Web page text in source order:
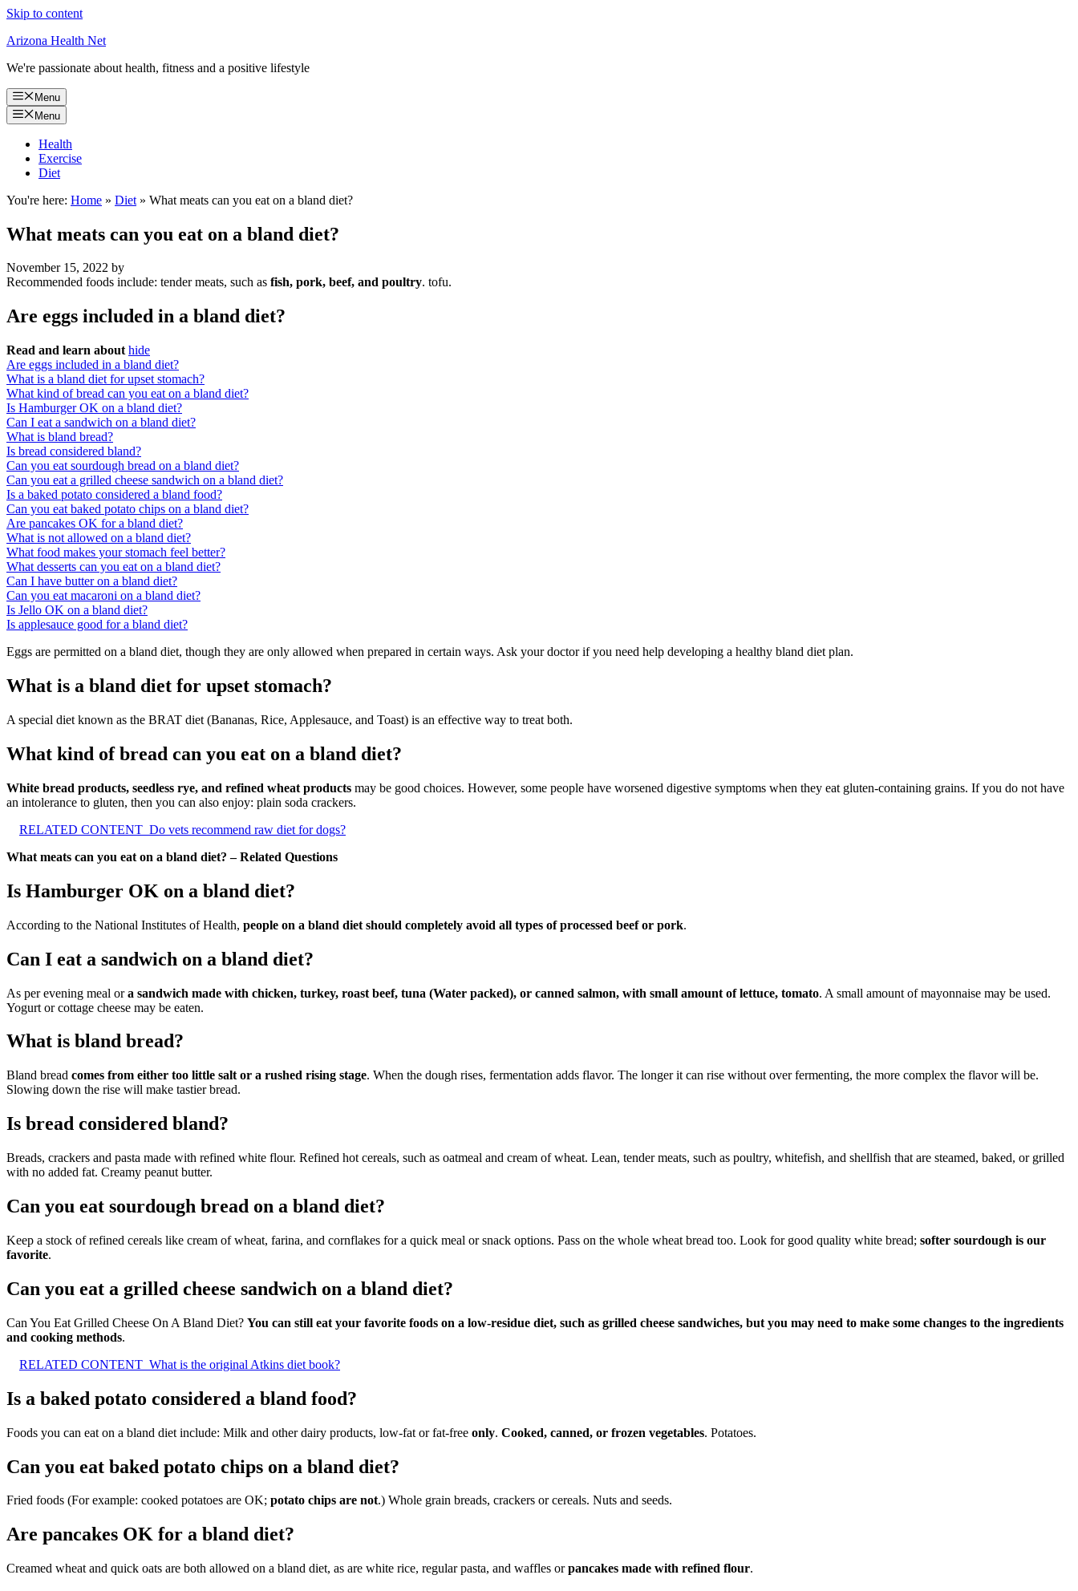
Skip to content
Arizona Health Net
We're passionate about health, fitness and a positive lifestyle
Menu
Menu
Health
Exercise
Diet
You're here: Home » Diet » What meats can you eat on a bland diet?
What meats can you eat on a bland diet?
November 15, 2022 by
Recommended foods include: tender meats, such as fish, pork, beef, and poultry. tofu.
Are eggs included in a bland diet?
Read and learn about hide
Are eggs included in a bland diet?
What is a bland diet for upset stomach?
What kind of bread can you eat on a bland diet?
Is Hamburger OK on a bland diet?
Can I eat a sandwich on a bland diet?
What is bland bread?
Is bread considered bland?
Can you eat sourdough bread on a bland diet?
Can you eat a grilled cheese sandwich on a bland diet?
Is a baked potato considered a bland food?
Can you eat baked potato chips on a bland diet?
Are pancakes OK for a bland diet?
What is not allowed on a bland diet?
What food makes your stomach feel better?
What desserts can you eat on a bland diet?
Can I have butter on a bland diet?
Can you eat macaroni on a bland diet?
Is Jello OK on a bland diet?
Is applesauce good for a bland diet?
Eggs are permitted on a bland diet, though they are only allowed when prepared in certain ways. Ask your doctor if you need help developing a healthy bland diet plan.
What is a bland diet for upset stomach?
A special diet known as the BRAT diet (Bananas, Rice, Applesauce, and Toast) is an effective way to treat both.
What kind of bread can you eat on a bland diet?
White bread products, seedless rye, and refined wheat products may be good choices. However, some people have worsened digestive symptoms when they eat gluten-containing grains. If you do not have
an intolerance to gluten, then you can also enjoy: plain soda crackers.
RELATED CONTENT Do vets recommend raw diet for dogs?
What meats can you eat on a bland diet? – Related Questions
Is Hamburger OK on a bland diet?
According to the National Institutes of Health, people on a bland diet should completely avoid all types of processed beef or pork.
Can I eat a sandwich on a bland diet?
As per evening meal ora sandwich made with chicken, turkey, roast beef, tuna (Water packed), or canned salmon, with small amount of lettuce, tomato. A small amount of mayonnaise may be used.
Yogurt or cottage cheese may be eaten.
What is bland bread?
Bland bread comes from either too little salt or a rushed rising stage. When the dough rises, fermentation adds flavor. The longer it can rise without over fermenting, the more complex the flavor will be.
Slowing down the rise will make tastier bread.
Is bread considered bland?
Breads, crackers and pasta made with refined white flour. Refined hot cereals, such as oatmeal and cream of wheat. Lean, tender meats, such as poultry, whitefish, and shellfish that are steamed, baked, or grilled
with no added fat. Creamy peanut butter.
Can you eat sourdough bread on a bland diet?
Keep a stock of refined cereals like cream of wheat, farina, and cornflakes for a quick meal or snack options. Pass on the whole wheat bread too. Look for good quality white bread; softer sourdough is our
favorite.
Can you eat a grilled cheese sandwich on a bland diet?
Can You Eat Grilled Cheese On A Bland Diet? You can still eat your favorite foods on a low-residue diet, such as grilled cheese sandwiches, but you may need to make some changes to the ingredients
and cooking methods.
RELATED CONTENT What is the original Atkins diet book?
Is a baked potato considered a bland food?
Foods you can eat on a bland diet include: Milk and other dairy products, low-fat or fat-free only. Cooked, canned, or frozen vegetables. Potatoes.
Can you eat baked potato chips on a bland diet?
Fried foods (For example: cooked potatoes are OK; potato chips are not.) Whole grain breads, crackers or cereals. Nuts and seeds.
Are pancakes OK for a bland diet?
Creamed wheat and quick oats are both allowed on a bland diet, as are white rice, regular pasta, and waffles orpancakes made with refined flour.